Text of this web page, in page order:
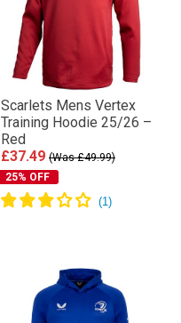
Scarlets Mens Vertex
Training Hoodie 25/26 –
Red
£37.49 (Was £49.99)
25% OFF